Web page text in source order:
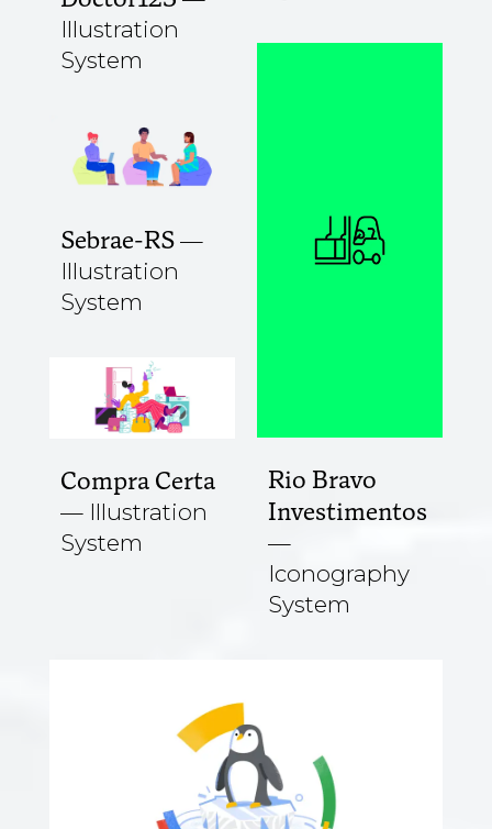
Illustration
System
Rio Bravo
Investimentos
Iconography
System
Sebrae-RS
Illustration
System
Compra Certa
Illustration
System